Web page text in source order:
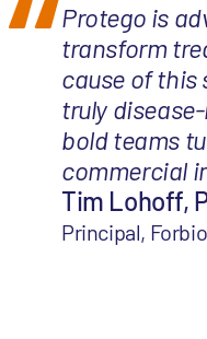
Protego is
transform
cause of this
truly
bold teams
commercial
Tim Lohoff,
Principal,